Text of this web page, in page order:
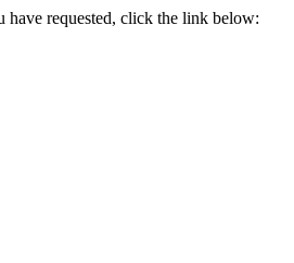
have requested, click the link below: